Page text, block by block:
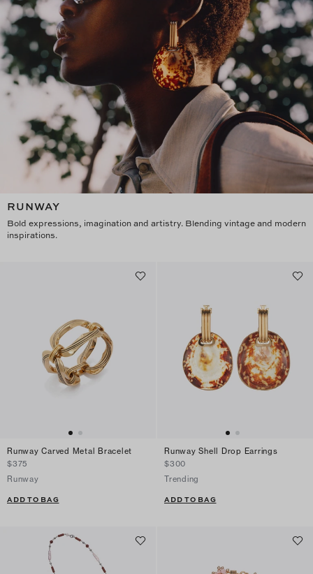
RUNWAY
Bold expressions, imagination and artistry. Blending vintage and modern
inspirations.
Runway Carved Metal Bracelet
$375
Runway
ADD TO BAG
Runway Shell Drop Earrings
$300
Trending
ADD TO BAG